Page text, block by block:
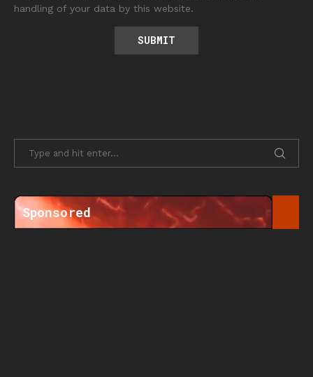
handling of your data by this website.
Sponsored